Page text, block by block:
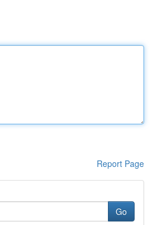
Report Page
Go